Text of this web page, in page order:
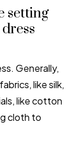
setting
Generally,
like silk,
like cotton
cloth to